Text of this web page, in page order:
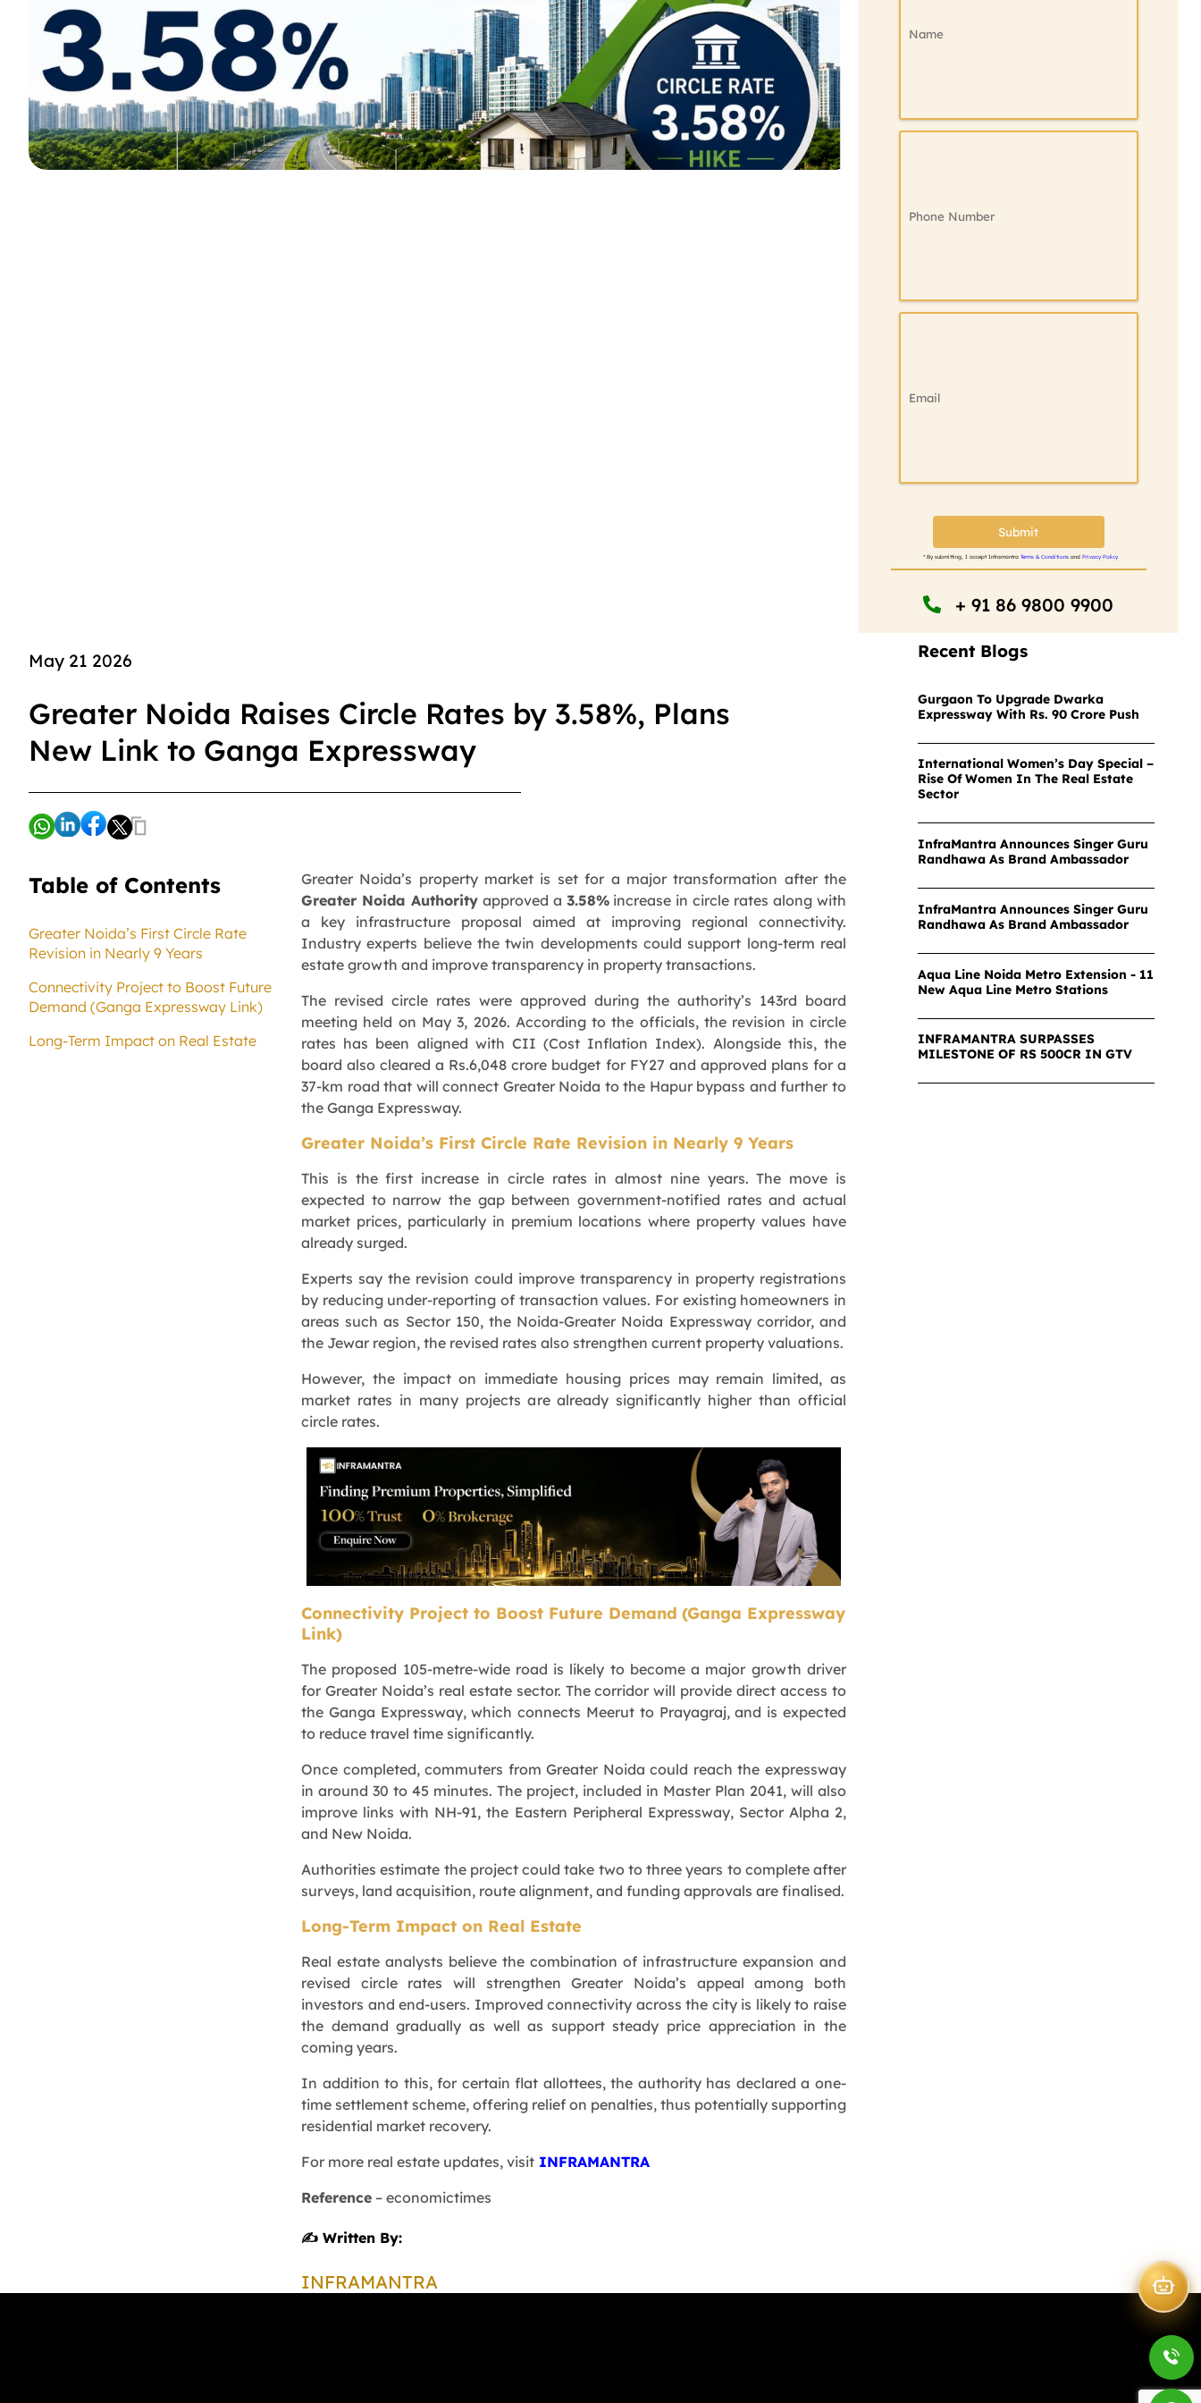
Submit
* By submitting, I accept Inframantra Terms & Conditionsand Privacy Policy
+ 91 86 9800 9900
May 21 2026
Greater Noida Raises Circle Rates by 3.58%, Plans
New Link to Ganga Expressway
Table of Contents
Greater Noida’s First Circle Rate
Revision in Nearly 9 Years
Connectivity Project to Boost Future
Demand (Ganga Expressway Link)
Long-Term Impact on Real Estate
Greater Noida’s property market is set for a major transformation after the
Greater Noida Authorityapproved a 3.58%increase in circle rates along with
a key infrastructure proposal aimed at improving regional connectivity.
Industry experts believe the twin developments could support long-term real
estate growth and improve transparency in property transactions.
The revised circle rates were approved during the authority’s 143rd board
meeting held on May 3, 2026. According to the officials, the revision in circle
rates has been aligned with CII (Cost Inflation Index). Alongside this, the
board also cleared a Rs.6,048 crore budget for FY27 and approved plans for a
37-km road that will connect Greater Noida to the Hapur bypass and further to
the Ganga Expressway.
Greater Noida’s First Circle Rate Revision in Nearly 9 Years
This is the first increase in circle rates in almost nine years. The move is
expected to narrow the gap between government-notified rates and actual
market prices, particularly in premium locations where property values have
already surged.
Experts say the revision could improve transparency in property registrations
by reducing under-reporting of transaction values. For existing homeowners in
areas such as Sector 150, the Noida-Greater Noida Expressway corridor, and
the Jewar region, the revised rates also strengthen current property valuations.
However, the impact on immediate housing prices may remain limited, as
market rates in many projects are already significantly higher than official
circle rates.
Connectivity Project to Boost Future Demand (Ganga Expressway
Link)
The proposed 105-metre-wide road is likely to become a major growth driver
for Greater Noida’s real estate sector. The corridor will provide direct access to
the Ganga Expressway, which connects Meerut to Prayagraj, and is expected
to reduce travel time significantly.
Once completed, commuters from Greater Noida could reach the expressway
in around 30 to 45 minutes. The project, included in Master Plan 2041, will also
improve links with NH-91, the Eastern Peripheral Expressway, Sector Alpha 2,
and New Noida.
Authorities estimate the project could take two to three years to complete after
surveys, land acquisition, route alignment, and funding approvals are finalised.
Long-Term Impact on Real Estate
Real estate analysts believe the combination of infrastructure expansion and
revised circle rates will strengthen Greater Noida’s appeal among both
investors and end-users. Improved connectivity across the city is likely to raise
the demand gradually as well as support steady price appreciation in the
coming years.
In addition to this, for certain flat allottees, the authority has declared a one-
time settlement scheme, offering relief on penalties, thus potentially supporting
residential market recovery.
For more real estate updates, visit INFRAMANTRA
Reference – economictimes
✍️ Written By:
INFRAMANTRA
Recent Blogs
Gurgaon To Upgrade Dwarka
Expressway With Rs. 90 Crore Push
International Women’s Day Special –
Rise Of Women In The Real Estate
Sector
InfraMantra Announces Singer Guru
Randhawa As Brand Ambassador
InfraMantra Announces Singer Guru
Randhawa As Brand Ambassador
Aqua Line Noida Metro Extension - 11
New Aqua Line Metro Stations
INFRAMANTRA SURPASSES
MILESTONE OF RS 500CR IN GTV